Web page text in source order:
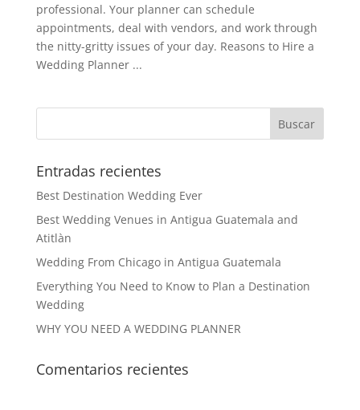
professional. Your planner can schedule
appointments, deal with vendors, and work through
the nitty-gritty issues of your day. Reasons to Hire a
Wedding Planner ...
Entradas recientes
Best Destination Wedding Ever
Best Wedding Venues in Antigua Guatemala and
Atitlàn
Wedding From Chicago in Antigua Guatemala
Everything You Need to Know to Plan a Destination
Wedding
WHY YOU NEED A WEDDING PLANNER
Comentarios recientes